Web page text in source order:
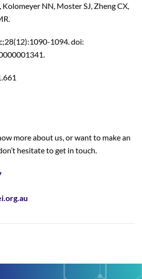
NN, Moster SJ, Zheng CX,
1094. doi:
more about us, or want to make an
hesitate to get in touch.